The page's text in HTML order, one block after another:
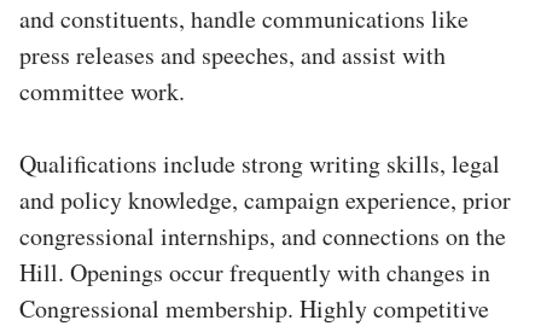
and constituents, handle communications like
press releases and speeches, and assist with
committee work.
Qualifications include strong writing skills, legal
and policy knowledge, campaign experience, prior
congressional internships, and connections on the
Hill. Openings occur frequently with changes in
Congressional membership. Highly competitive